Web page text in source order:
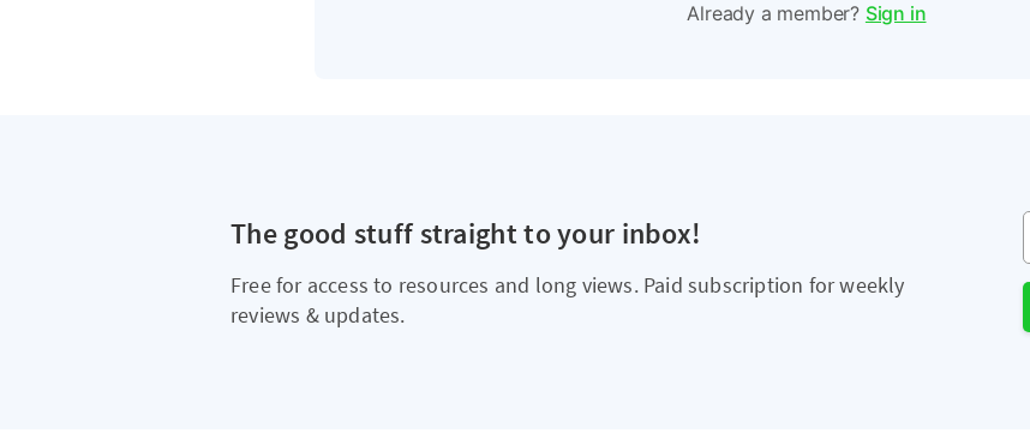
Already a member? Sign in
The good stuff straight to your inbox!
Free for access to resources and long views. Paid subscription for weekly
reviews & updates.